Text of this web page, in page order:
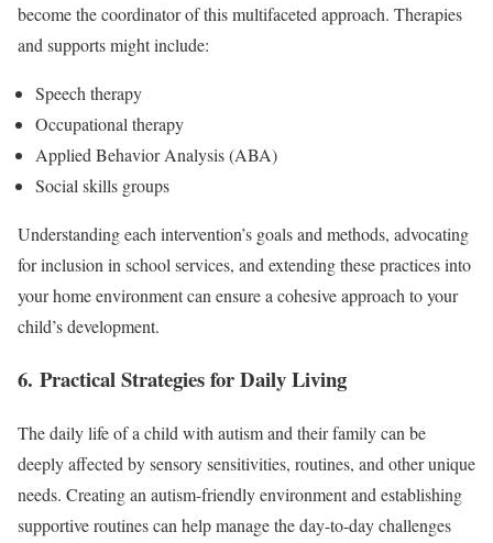
become the coordinator of this multifaceted approach. Therapies
and supports might include:
Speech therapy
Occupational therapy
Applied Behavior Analysis (ABA)
Social skills groups
Understanding each intervention’s goals and methods, advocating
for inclusion in school services, and extending these practices into
your home environment can ensure a cohesive approach to your
child’s development.
6. Practical Strategies for Daily Living
The daily life of a child with autism and their family can be
deeply affected by sensory sensitivities, routines, and other unique
needs. Creating an autism-friendly environment and establishing
supportive routines can help manage the day-to-day challenges